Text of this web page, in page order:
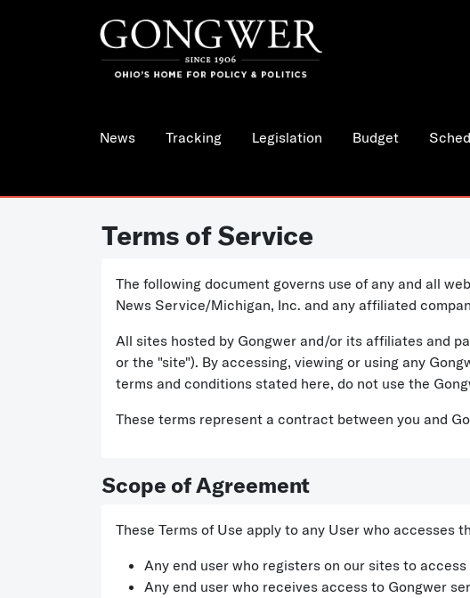
News Tracking Legislation Budget
Terms of Service
The following document governs use of any and all
News Service/Michigan, Inc. and any affiliated
All sites hosted by Gongwer and/or its affiliates and
or the "site"). By accessing, viewing or using any
terms and conditions stated here, do not use the
These terms represent a contract between you and
Scope of Agreement
These Terms of Use apply to any User who accesses
Any end user who registers on our sites to
Any end user who receives access to Gongwer